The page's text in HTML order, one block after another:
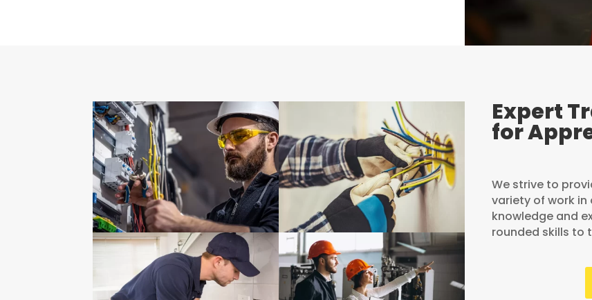
Expert
for
We strive to
variety of work
knowledge and
rounded skills to